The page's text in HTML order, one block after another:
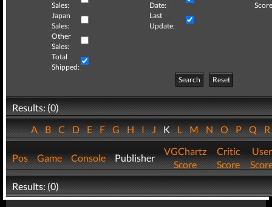
Sales:
Date:
Japan
Sales:
Last
Update:
Other
Sales:
Total
Shipped:
Search
Reset
Results: (0)
ABCDEFGHIJKLMNOPQ
Pos Game Console Publisher
VGChartz
Score
Critic
Score
User
Results: (0)